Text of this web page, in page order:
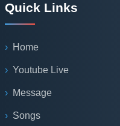
Quick Links
Home
Youtube Live
Message
Songs